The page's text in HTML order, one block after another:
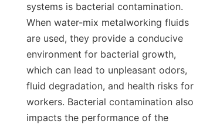
systems is bacterial contamination.
When water-mix metalworking fluids
are used, they provide a conducive
environment for bacterial growth,
which can lead to unpleasant odors,
fluid degradation, and health risks for
workers. Bacterial contamination also
impacts the performance of the